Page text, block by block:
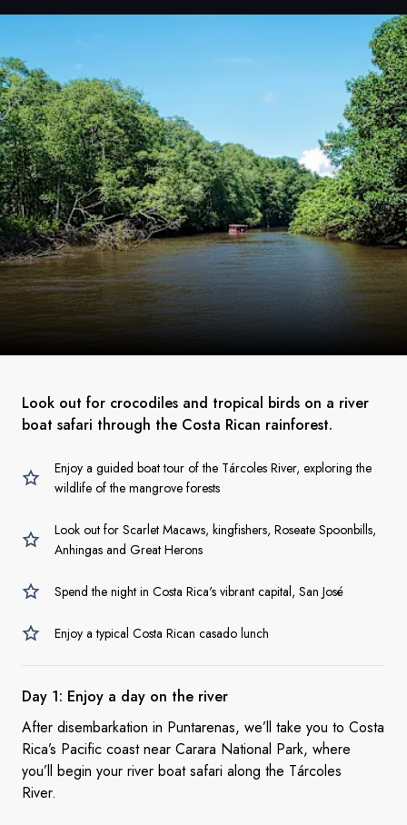
Look out for crocodiles and tropical birds on a river
boat safari through the Costa Rican rainforest.
Enjoy a guided boat tour of the Tárcoles River, exploring the
wildlife of the mangrove forests
Look out for Scarlet Macaws, kingfishers, Roseate Spoonbills,
Anhingas and Great Herons
Spend the night in Costa Rica's vibrant capital, San José
Enjoy a typical Costa Rican casado lunch
Day 1: Enjoy a day on the river
After disembarkation in Puntarenas, we’ll take you to Costa
Rica’s Pacific coast near Carara National Park, where
you’ll begin your river boat safari along the Tárcoles
River.